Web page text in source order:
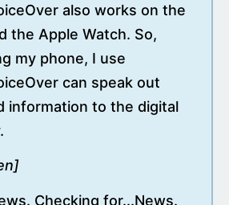
also works on the
the Apple Watch. So,
my phone, I use
can speak out
information to the digital
Checking for...News.